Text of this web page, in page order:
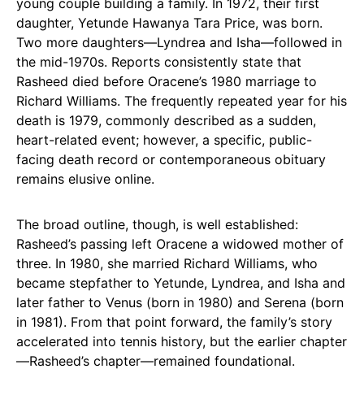
daughter, Yetunde Hawanya Tara Price, was born.
Two more daughters—Lyndrea and Isha—followed in
the mid-1970s. Reports consistently state that
Rasheed died before Oracene’s 1980 marriage to
Richard Williams. The frequently repeated year for his
death is 1979, commonly described as a sudden,
heart-related event; however, a specific, public-
facing death record or contemporaneous obituary
remains elusive online.
The broad outline, though, is well established:
Rasheed’s passing left Oracene a widowed mother of
three. In 1980, she married Richard Williams, who
became stepfather to Yetunde, Lyndrea, and Isha and
later father to Venus (born in 1980) and Serena (born
in 1981). From that point forward, the family’s story
accelerated into tennis history, but the earlier chapter
—Rasheed’s chapter—remained foundational.